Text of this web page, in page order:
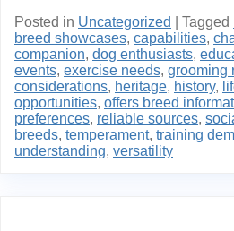
Posted in Uncategorized Tagged
breed showcases, capabilities,
companion, dog enthusiasts,
events, exercise needs, grooming
considerations, heritage, history,
opportunities, offers breed
preferences, reliable sources,
breeds, temperament, training
understanding, versatility